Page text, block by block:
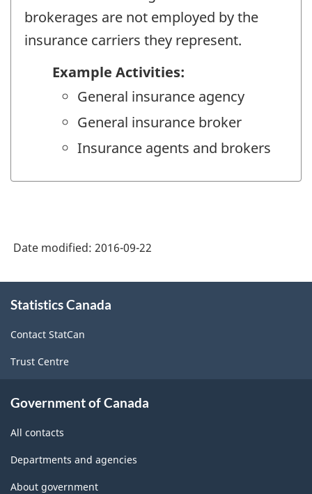
brokerages are not employed by the
insurance carriers they represent.
Example Activities:
General insurance agency
General insurance broker
Insurance agents and brokers
Date modified: 2016-09-22
this
Statistics Canada
Contact StatCan
Trust Centre
Government of Canada
All contacts
Departments and agencies
About government